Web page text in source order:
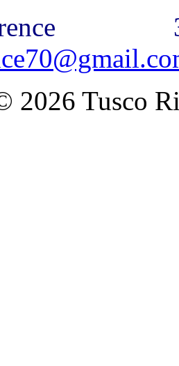
2026 Tusco